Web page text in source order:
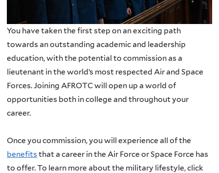
You have taken the first step on an exciting path
towards an outstanding academic and leadership
education, with the potential to commission as a
lieutenant in the world’s most respected Air and Space
Forces. Joining AFROTC will open up a world of
opportunities both in college and throughout your
career.
Once you commission, you will experience all of the
benefits that a career in the Air Force or Space Force has
to offer. To learn more about the military lifestyle, click